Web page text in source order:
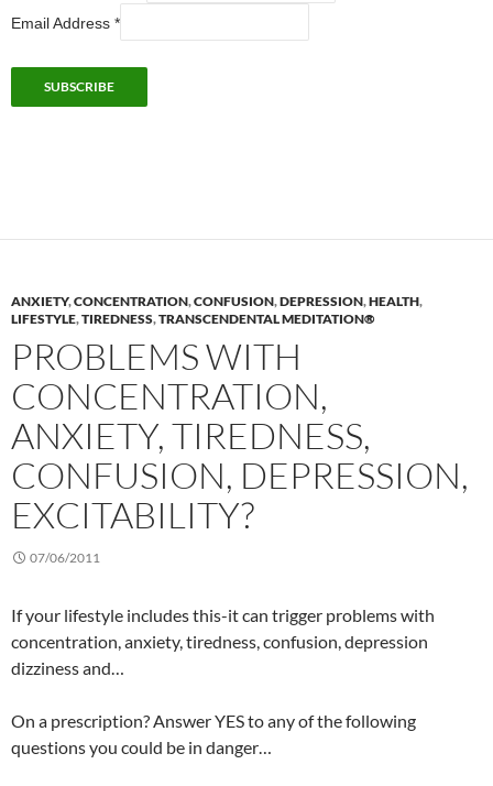
Email Address *
ANXIETY,CONCENTRATION,CONFUSION,DEPRESSION,HEALTH,
LIFESTYLE,TIREDNESS,TRANSCENDENTAL MEDITATION®
PROBLEMS WITH
CONCENTRATION,
ANXIETY, TIREDNESS,
CONFUSION, DEPRESSION,
EXCITABILITY?
07/06/2011
If your lifestyle includes this-it can trigger problems with
concentration, anxiety, tiredness, confusion, depression
dizziness and…
On a prescription? Answer YES to any of the following
questions you could be in danger…